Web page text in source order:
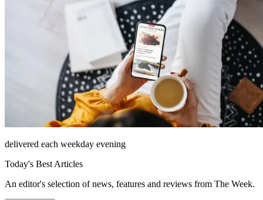
delivered each weekday evening
Today's Best Articles
An editor's selection of news, features and reviews from The Week.